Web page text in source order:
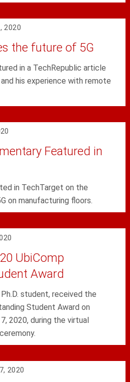
2020
the future of 5G
in a TechRepublic article
his experience with remote
Featured in
in TechTarget on the
on manufacturing floors.
UbiComp
Award
student, received the
Student Award on
2020, during the virtual
2020